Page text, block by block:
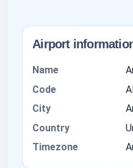
Airport
Name
Code
City
Country
Timezone